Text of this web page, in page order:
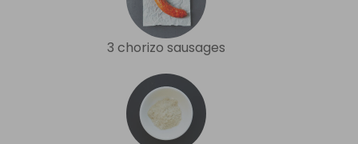
3 chorizo sausages